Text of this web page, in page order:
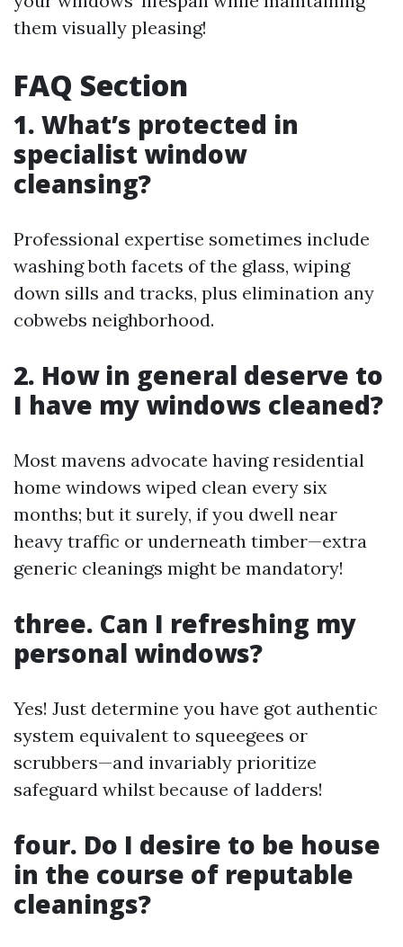
them visually pleasing!
FAQ Section
1. What’s protected in
specialist window
cleansing?
Professional expertise sometimes include
washing both facets of the glass, wiping
down sills and tracks, plus elimination any
cobwebs neighborhood.
2. How in general deserve to
I have my windows cleaned?
Most mavens advocate having residential
home windows wiped clean every six
months; but it surely, if you dwell near
heavy traffic or underneath timber—extra
generic cleanings might be mandatory!
three. Can I refreshing my
personal windows?
Yes! Just determine you have got authentic
system equivalent to squeegees or
scrubbers—and invariably prioritize
safeguard whilst because of ladders!
four. Do I desire to be house
in the course of reputable
cleanings?